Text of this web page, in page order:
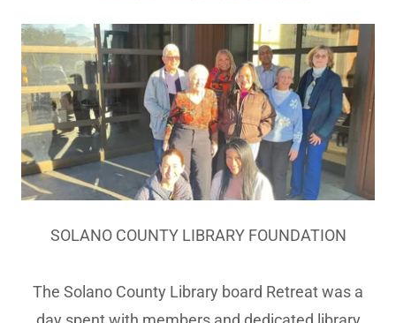
SOLANO COUNTY LIBRARY FOUNDATION
The Solano County Library board Retreat was a